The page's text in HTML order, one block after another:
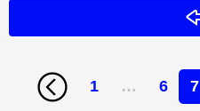
1 … 6 7